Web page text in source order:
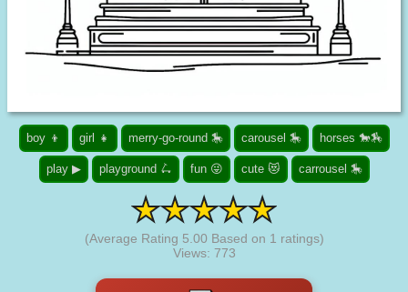
boy 👦 girl 👧 merry-go-round 🎠 carousel 🎠 horses 🐎🏇
play ▶ playground 🛴 fun 😜 cute 😻 carrousel 🎠
(Average Rating 5.00 Based on 1 ratings)
Views: 773